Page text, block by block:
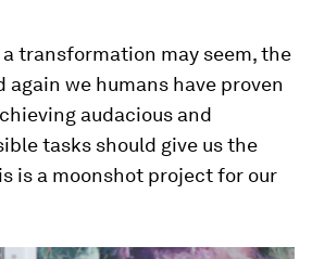
transformation may seem, the
we humans have proven
audacious and
tasks should give us the
is a moonshot project for our